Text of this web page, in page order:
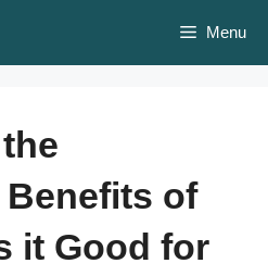
Menu
of
it Good for